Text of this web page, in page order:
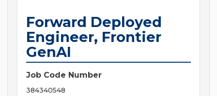
Forward Deployed
Engineer, Frontier
GenAI
Job Code Number
384340548